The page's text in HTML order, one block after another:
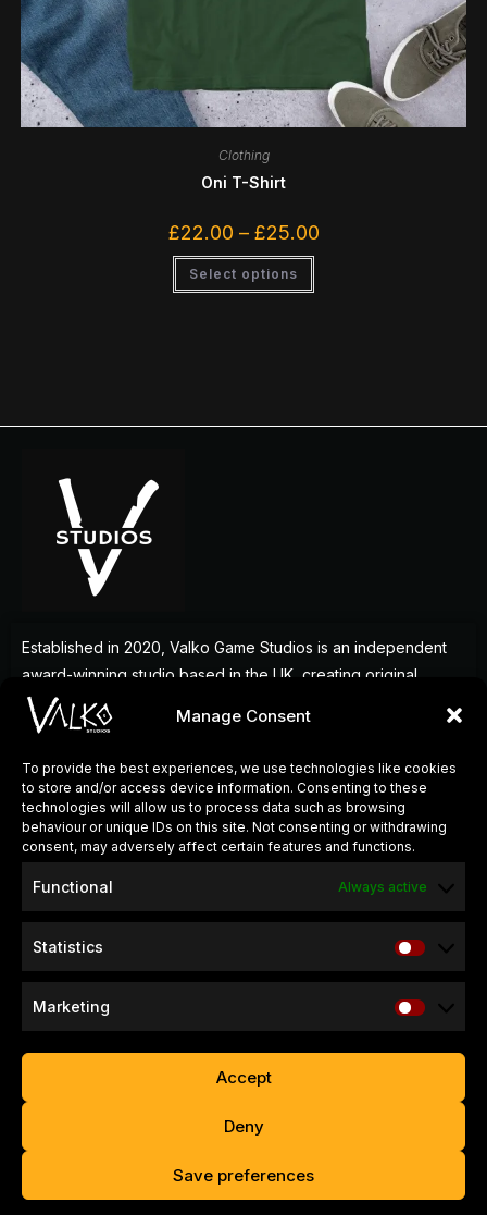
Manage Consent
To provide the best experiences, we use technologies like cookies
to store and/or access device information. Consenting to these
technologies will allow us to process data such as browsing
behaviour or unique IDs on this site. Not consenting or withdrawing
consent, may adversely affect certain features and functions.
Functional Always active
Statistics
Marketing
Accept
Deny
Save preferences
Clothing
Oni T-Shirt
£22.00 – £25.00
Select options
Established in 2020, Valko Game Studios is an independent
award-winning studio based in the UK, creating original
games that deliver memorable experiences for players
around the world.
QUICK LINKS
About Us
Press Kits
SUPPORT & INFO
Refund & Return Policy
Website Privacy Policy
Copyright © 2026 – Valko Game Studios Limited. All Rights
Reserved.